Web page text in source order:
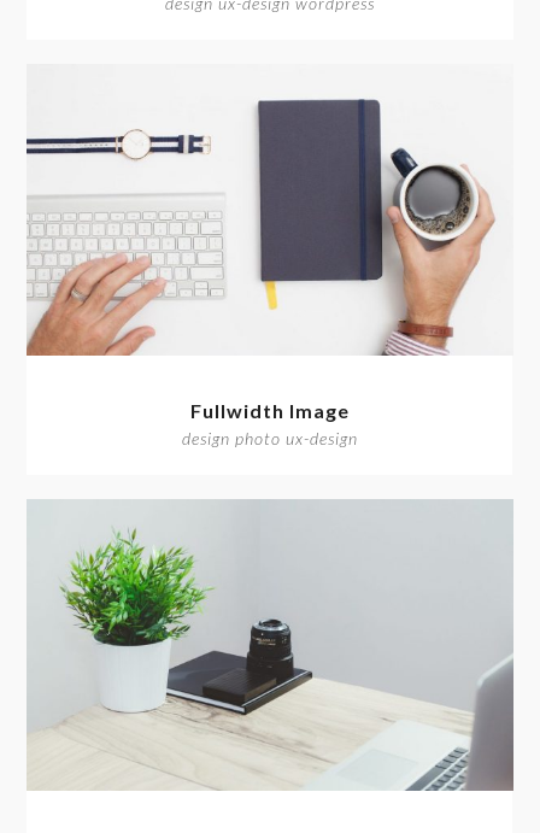
Fullwidth Image
design photo ux-design